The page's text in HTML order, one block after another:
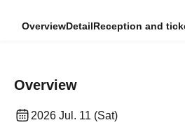
OverviewDetailReception and
Overview
2026 Jul. 11 (Sat)